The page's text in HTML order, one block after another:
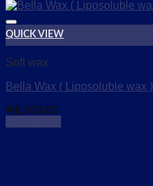
QUICK VIEW
Soft wax
Bella Wax ( Liposoluble wax )
₦8,500.00